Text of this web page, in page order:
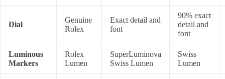
Dial
Genuine
Rolex
Exact detail and
font
90% exact
detail and
font
Luminous
Markers
Rolex
Lumen
SuperLuminova
Swiss Lumen
Swiss
Lumen